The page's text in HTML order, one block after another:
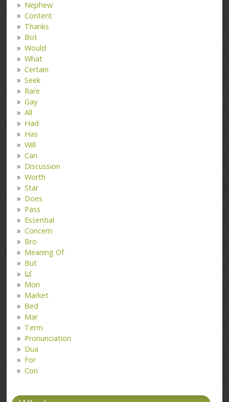
Nephew
Content
Thanks
Bot
Would
What
Certain
Seek
Rare
Gay
All
Had
Has
Will
Can
Discussion
Worth
Star
Does
Pass
Essential
Concern
Bro
Meaning Of
But
کتا
Mon
Market
Bed
Mar
Term
Pronunciation
Dua
For
Con